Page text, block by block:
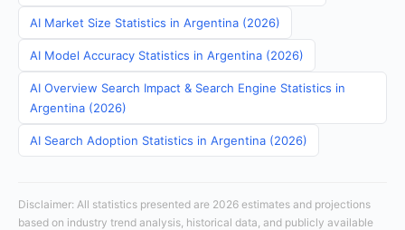
AI Market Size Statistics in Argentina (2026)
AI Model Accuracy Statistics in Argentina (2026)
AI Overview Search Impact & Search Engine Statistics in
Argentina (2026)
AI Search Adoption Statistics in Argentina (2026)
Disclaimer: All statistics presented are 2026 estimates and projections
based on industry trend analysis, historical data, and publicly available